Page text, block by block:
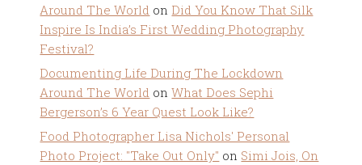
Around The World on Did You Know That Silk
Inspire Is India’s First Wedding Photography
Festival?
Documenting Life During The Lockdown
Around The World onWhat Does Sephi
Bergerson’s 6 Year Quest Look Like?
Food Photographer Lisa Nichols' Personal
Photo Project: "Take Out Only" on Simi Jois, On